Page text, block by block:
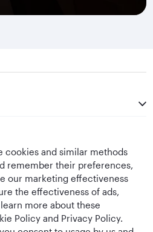
cookies and similar methods
remember their preferences,
our marketing effectiveness
the effectiveness of ads,
more about these
Policy and Privacy Policy.